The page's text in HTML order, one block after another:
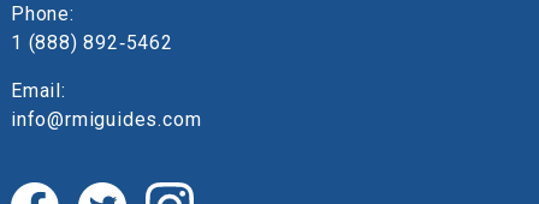
Phone:
1 (888) 892‑5462
Email:
info@rmiguides.com